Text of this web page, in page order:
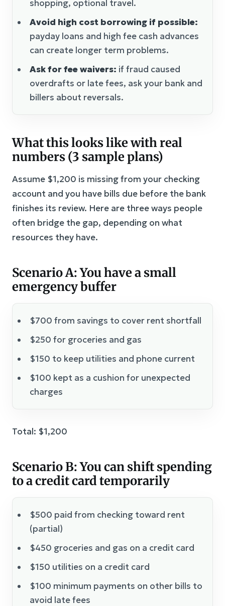
shopping, optional travel.
Avoid high cost borrowing if possible:
payday loans and high fee cash advances
can create longer term problems.
Ask for fee waivers: if fraud caused
overdrafts or late fees, ask your bank and
billers about reversals.
What this looks like with real
numbers (3 sample plans)
Assume $1,200 is missing from your checking
account and you have bills due before the bank
finishes its review. Here are three ways people
often bridge the gap, depending on what
resources they have.
Scenario A: You have a small
emergency buffer
$700 from savings to cover rent shortfall
$250 for groceries and gas
$150 to keep utilities and phone current
$100 kept as a cushion for unexpected
charges
Total: $1,200
Scenario B: You can shift spending
to a credit card temporarily
$500 paid from checking toward rent
(partial)
$450 groceries and gas on a credit card
$150 utilities on a credit card
$100 minimum payments on other bills to
avoid late fees